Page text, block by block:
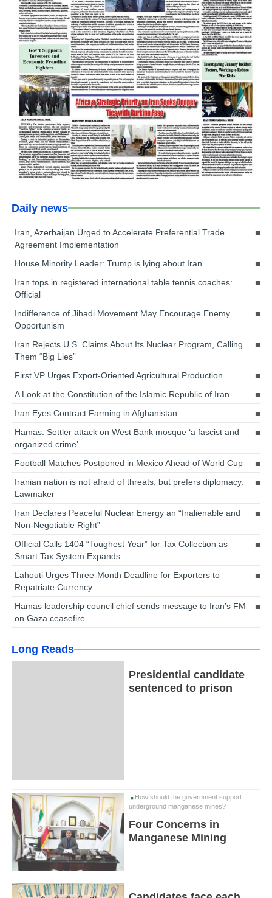
Daily news
Iran, Azerbaijan Urged to Accelerate Preferential Trade
Agreement Implementation
House Minority Leader: Trump is lying about Iran
Iran tops in registered international table tennis coaches:
Official
Indifference of Jihadi Movement May Encourage Enemy
Opportunism
Iran Rejects U.S. Claims About Its Nuclear Program, Calling
Them “Big Lies”
First VP Urges Export-Oriented Agricultural Production
A Look at the Constitution of the Islamic Republic of Iran
Iran Eyes Contract Farming in Afghanistan
Hamas: Settler attack on West Bank mosque ‘a fascist and
organized crime’
Football Matches Postponed in Mexico Ahead of World Cup
Iranian nation is not afraid of threats, but prefers diplomacy:
Lawmaker
Iran Declares Peaceful Nuclear Energy an “Inalienable and
Non-Negotiable Right”
Official Calls 1404 “Toughest Year” for Tax Collection as
Smart Tax System Expands
Lahouti Urges Three-Month Deadline for Exporters to
Repatriate Currency
Hamas leadership council chief sends message to Iran’s FM
on Gaza ceasefire
Long Reads
Presidential candidate
sentenced to prison
How should the government support
underground manganese mines?
Four Concerns in
Manganese Mining